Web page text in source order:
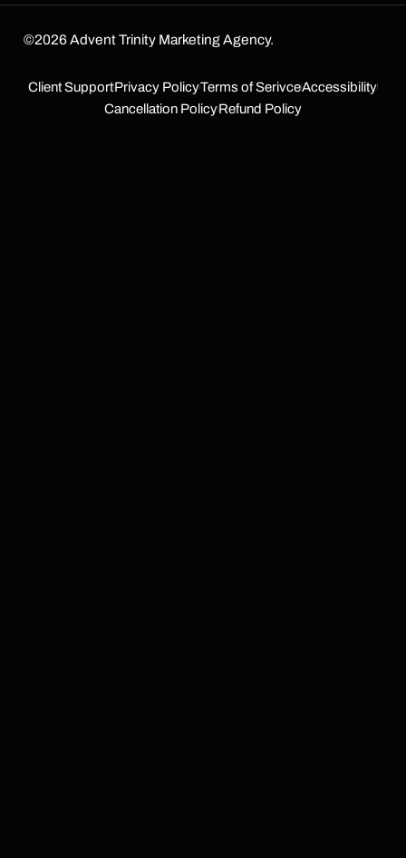
©2026 Advent Trinity Marketing Agency.
Client SupportPrivacy PolicyTerms of SerivceAccessibility
Cancellation PolicyRefund Policy